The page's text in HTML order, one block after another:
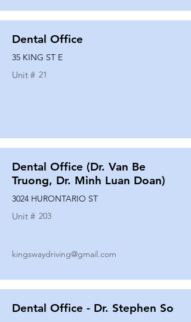
Dental Office
35 KING ST E
Unit # 21
Dental Office (Dr. Van Be
Truong, Dr. Minh Luan Doan)
3024 HURONTARIO ST
Unit # 203
kingswaydriving@gmail.com
Dental Office - Dr. Stephen So